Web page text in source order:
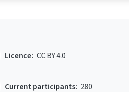
Current participants: 280
Licence: CC BY 4.0